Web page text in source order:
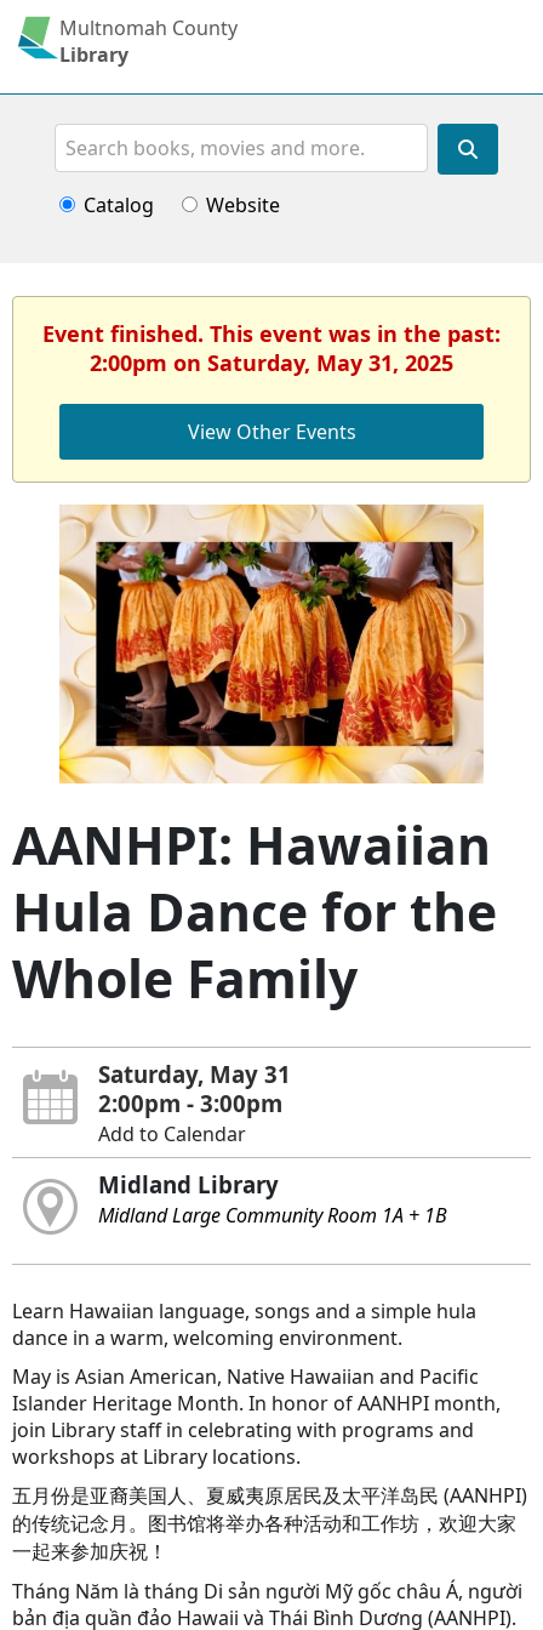
Multnomah County
Library
Search
Catalog Website
Event finished. This event was in the past:
2:00pm on Saturday, May 31, 2025
View Other Events
AANHPI: Hawaiian
Hula Dance for the
Whole Family
Saturday, May 31
2:00pm - 3:00pm
Add to Calendar
Midland Library
Midland Large Community Room 1A + 1B
Learn Hawaiian language, songs and a simple hula
dance in a warm, welcoming environment.
May is Asian American, Native Hawaiian and Pacific
Islander Heritage Month. In honor of AANHPI month,
join Library staff in celebrating with programs and
workshops at Library locations.
五月份是亚裔美国人、夏威夷原居民及太平洋岛民 (AANHPI)
的传统记念月。图书馆将举办各种活动和工作坊，欢迎大家
一起来参加庆祝！
Tháng Năm là tháng Di sản người Mỹ gốc châu Á, người
bản địa quần đảo Hawaii và Thái Bình Dương (AANHPI).